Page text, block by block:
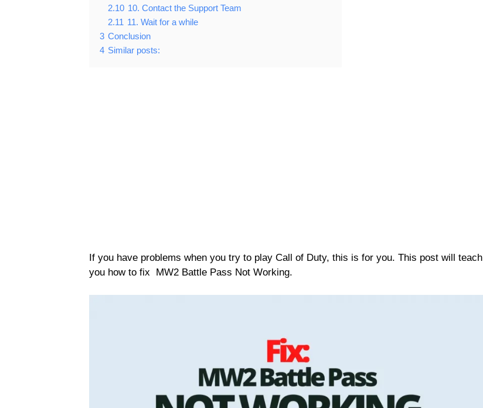
2.10 10. Contact the Support Team
2.11 11. Wait for a while
3 Conclusion
4 Similar posts:
If you have problems when you try to play Call of Duty, this is for you. This post will teach
you how to fix MW2 Battle Pass Not Working.